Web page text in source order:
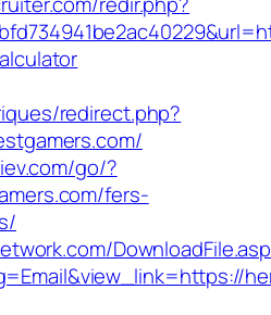
redirect.php?
go/?
fers-